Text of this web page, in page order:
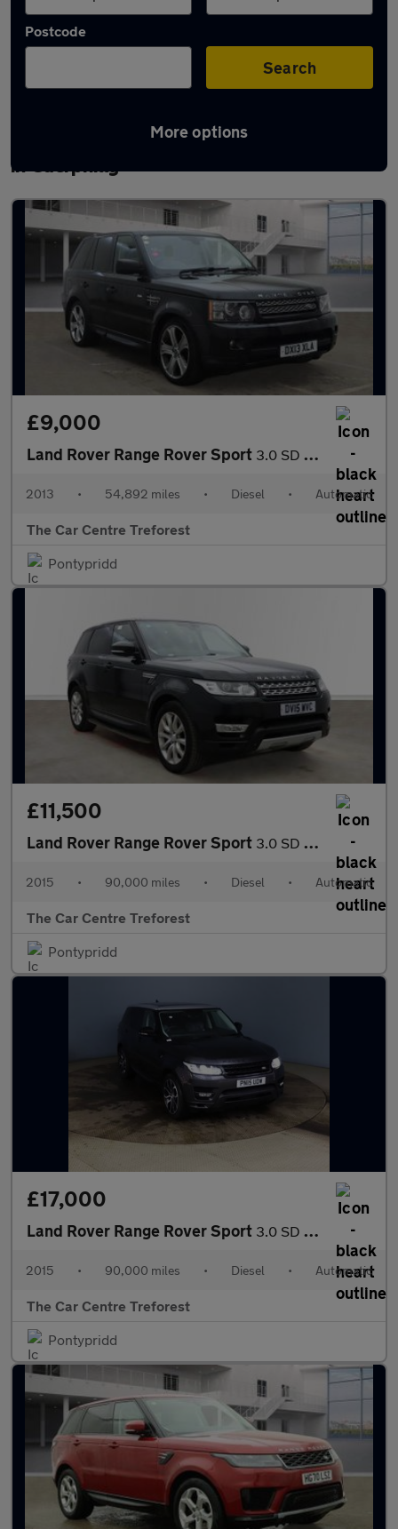
Postcode
Search
More options
Latest used Land Rover Range Rover Sport
in Caerphilly
£9,000
Land Rover Range Rover Sport 3.0 SD V6 HSE Black Auto 4WD Euro 5 5dr
2013 • 54,892 miles • Diesel • Automatic
The Car Centre Treforest
Pontypridd
£11,500
Land Rover Range Rover Sport 3.0 SD V6 HSE Auto 4WD Euro 5 (s/s) 5dr
2015 • 90,000 miles • Diesel • Automatic
The Car Centre Treforest
Pontypridd
£17,000
Land Rover Range Rover Sport 3.0 SD V6 Autobiography Dynamic Auto 4WD Euro 5 (s/s) 5dr
2015 • 90,000 miles • Diesel • Automatic
The Car Centre Treforest
Pontypridd